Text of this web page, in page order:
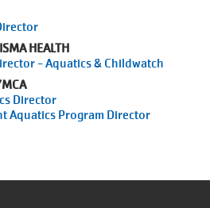
HEALTH
- Aquatics & Childwatch
Director
Aquatics Program Director